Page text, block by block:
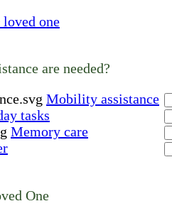
loved one
are needed?
Mobility assistance
tasks
Memory care
One